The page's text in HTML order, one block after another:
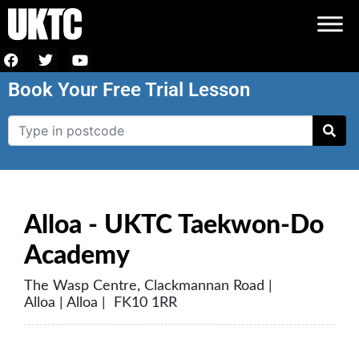
Book Your Free Trial Lesson
Alloa - UKTC Taekwon-Do
Academy
The Wasp Centre, Clackmannan Road |
Alloa | Alloa | FK10 1RR